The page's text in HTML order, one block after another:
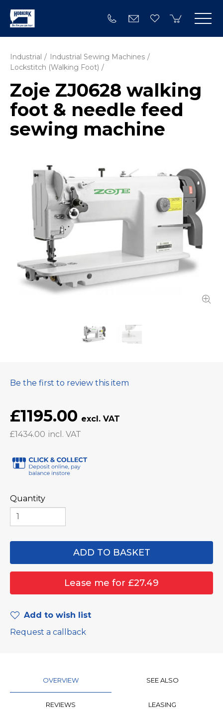
Industrial
Industrial Sewing Machines
Lockstitch (Walking Foot)
Zoje ZJ0628 walking
foot & needle feed
sewing machine
Be the first to review this item
£1195.00
£1434.00
Quantity
Add to wish list
Request a callback
OVERVIEW SEE ALSO
REVIEWS LEASING